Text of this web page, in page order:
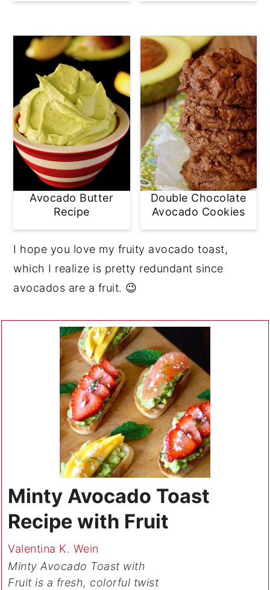
Avocado Butter
Recipe
Double Chocolate
Avocado Cookies
I hope you love my fruity avocado toast,
which I realize is pretty redundant since
avocados are a fruit. 😉
Minty Avocado Toast
Recipe with Fruit
Valentina K. Wein
Minty Avocado Toast with
Fruit is a fresh, colorful twist